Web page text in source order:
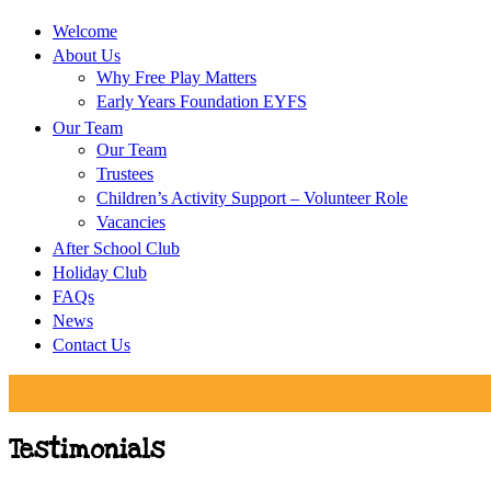
Welcome
About Us
Why Free Play Matters
Early Years Foundation EYFS
Our Team
Our Team
Trustees
Children’s Activity Support – Volunteer Role
Vacancies
After School Club
Holiday Club
FAQs
News
Contact Us
Testimonials